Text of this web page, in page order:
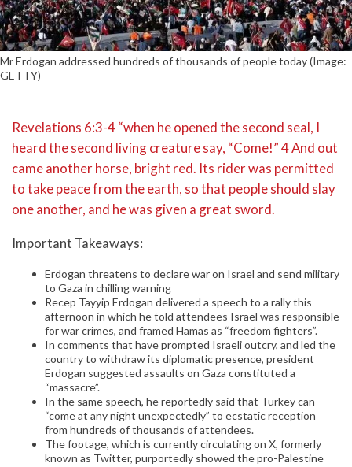
Mr Erdogan addressed hundreds of thousands of people today (Image:
GETTY)
Revelations 6:3-4 “when he opened the second seal, I
heard the second living creature say, “Come!” 4 And out
came another horse, bright red. Its rider was permitted
to take peace from the earth, so that people should slay
one another, and he was given a great sword.
Important Takeaways:
Erdogan threatens to declare war on Israel and send military
to Gaza in chilling warning
Recep Tayyip Erdogan delivered a speech to a rally this
afternoon in which he told attendees Israel was responsible
for war crimes, and framed Hamas as “freedom fighters”.
In comments that have prompted Israeli outcry, and led the
country to withdraw its diplomatic presence, president
Erdogan suggested assaults on Gaza constituted a
“massacre”.
In the same speech, he reportedly said that Turkey can
“come at any night unexpectedly” to ecstatic reception
from hundreds of thousands of attendees.
The footage, which is currently circulating on X, formerly
known as Twitter, purportedly showed the pro-Palestine